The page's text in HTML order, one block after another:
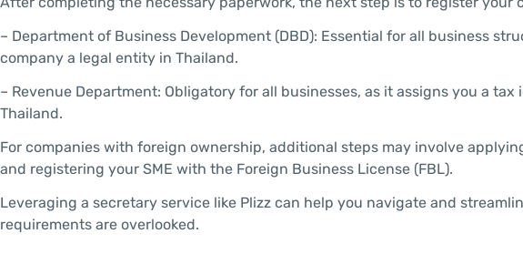
– Department of Business Development (DBD): Essential for all business
company a legal entity in Thailand.
– Revenue Department: Obligatory for all businesses, as it assigns you a
Thailand.
For companies with foreign ownership, additional steps may involve
and registering your SME with the Foreign Business License (FBL).
Leveraging a secretary service like Plizz can help you navigate and
requirements are overlooked.